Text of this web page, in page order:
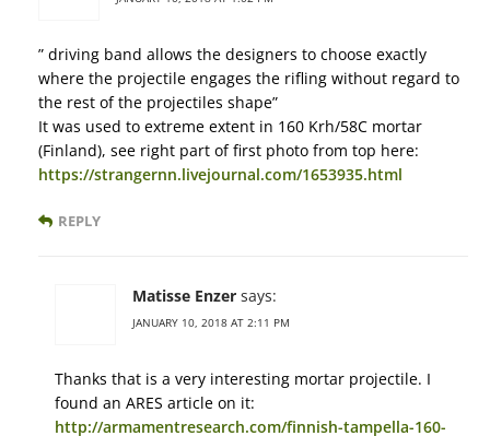
” driving band allows the designers to choose exactly
where the projectile engages the rifling without regard to
the rest of the projectiles shape”
It was used to extreme extent in 160 Krh/58C mortar
(Finland), see right part of first photo from top here:
https://strangernn.livejournal.com/1653935.html
REPLY
Matisse Enzer says:
JANUARY 10, 2018 AT 2:11 PM
Thanks that is a very interesting mortar projectile. I
found an ARES article on it:
http://armamentresearch.com/finnish-tampella-160-